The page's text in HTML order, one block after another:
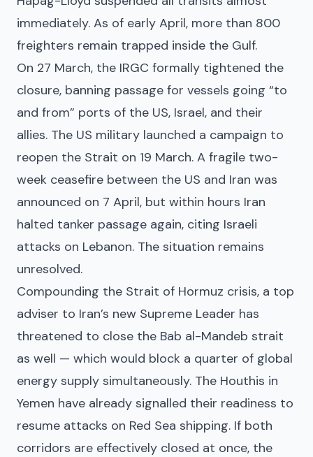
immediately. As of early April, more than 800
freighters remain trapped inside the Gulf.
On 27 March, the IRGC formally tightened the
closure, banning passage for vessels going “to
and from” ports of the US, Israel, and their
allies. The US military launched a campaign to
reopen the Strait on 19 March. A fragile two-
week ceasefire between the US and Iran was
announced on 7 April, but within hours Iran
halted tanker passage again, citing Israeli
attacks on Lebanon. The situation remains
unresolved.
Compounding the Strait of Hormuz crisis, a top
adviser to Iran’s new Supreme Leader has
threatened to close the Bab al-Mandeb strait
as well — which would block a quarter of global
energy supply simultaneously. The Houthis in
Yemen have already signalled their readiness to
resume attacks on Red Sea shipping. If both
corridors are effectively closed at once, the